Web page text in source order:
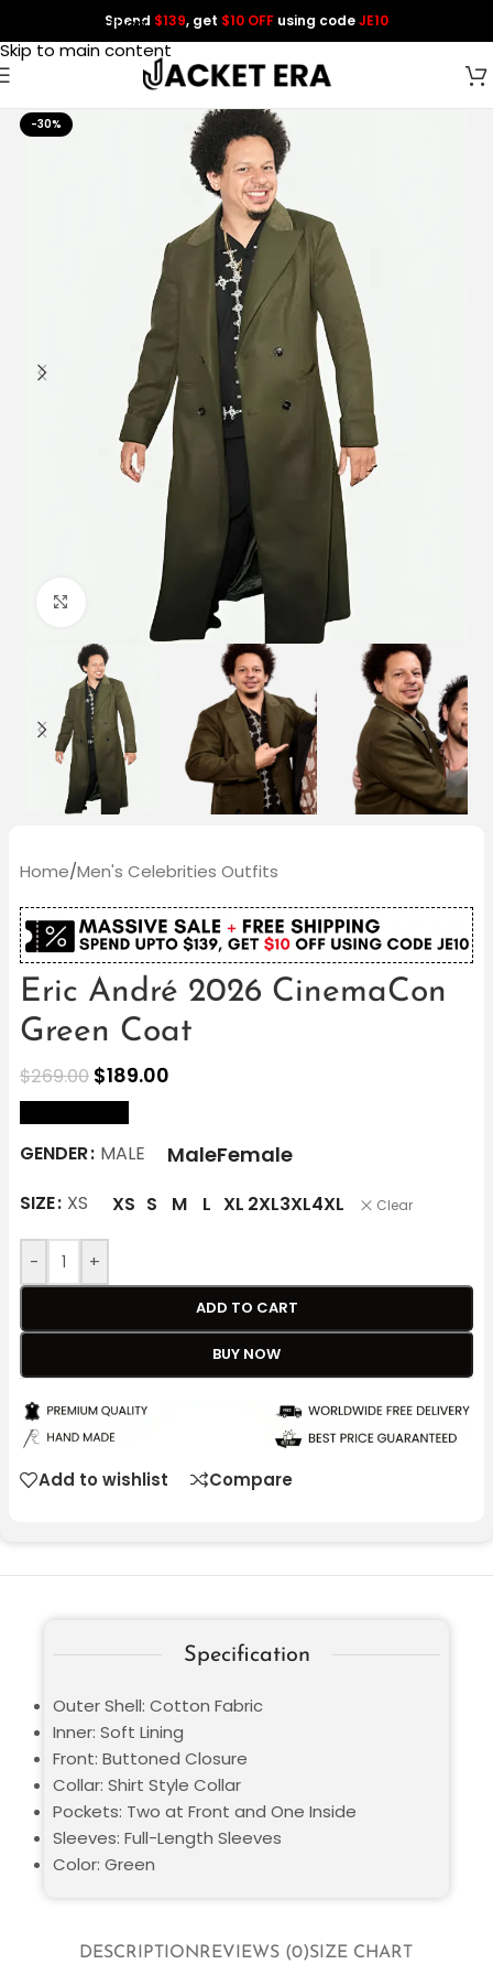
Skip to navigation
Skip to main content
Spend $139, get $10 OFF using codeJE10
-30%
Click to enlarge
Home/Men's Celebrities Outfits
Eric André 2026 CinemaCon
Green Coat
$269.00 $189.00
GENDER MALE MaleFemale
SIZE XS XS S M L XL 2XL3XL4XL Clear
- +
ADD TO CART
BUY NOW
Add to wishlist Compare
DESCRIPTIONREVIEWS (0)SIZE CHART
Specification
Outer Shell: Cotton Fabric
Inner: Soft Lining
Front: Buttoned Closure
Collar: Shirt Style Collar
Pockets: Two at Front and One Inside
Sleeves: Full-Length Sleeves
Color: Green